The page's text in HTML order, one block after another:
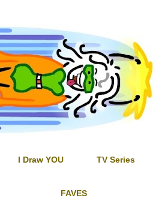
I Draw YOU TV Series
FAVES